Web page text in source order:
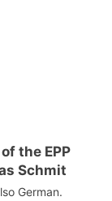
the EPP
Schmit
German.